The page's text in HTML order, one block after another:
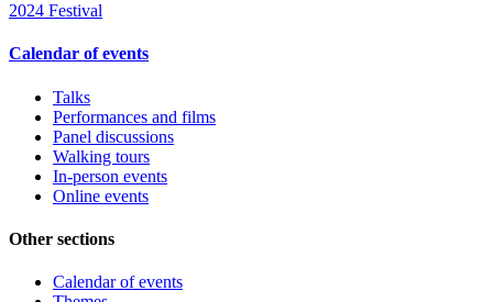
2024 Festival
Calendar of events
Talks
Performances and films
Panel discussions
Walking tours
In-person events
Online events
Other sections
Calendar of events